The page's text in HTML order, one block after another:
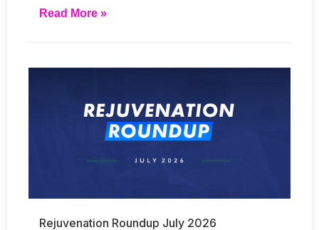
Read More »
Rejuvenation Roundup July 2026